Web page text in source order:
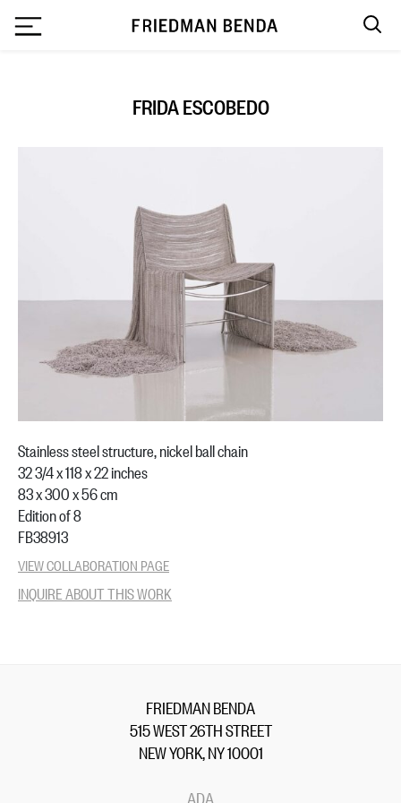
FRIDA ESCOBEDO
Stainless steel structure, nickel ball chain
32 3/4 x 118 x 22 inches
83 x 300 x 56 cm
Edition of 8
FB38913
VIEW COLLABORATION PAGE
INQUIRE ABOUT THIS WORK
FRIEDMAN BENDA
515 WEST 26TH STREET
NEW YORK, NY 10001
ADA